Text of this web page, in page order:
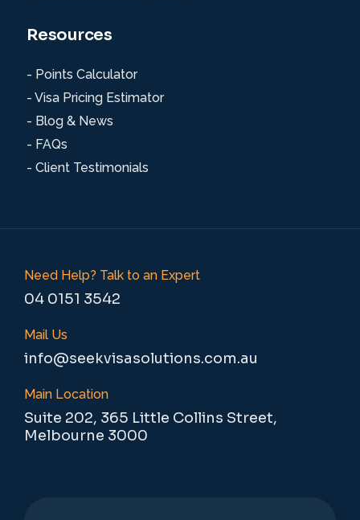
Resources
- Points Calculator
- Visa Pricing Estimator
- Blog & News
- FAQs
- Client Testimonials
Need Help? Talk to an Expert
04 0151 3542
Mail Us
info@seekvisasolutions.com.au
Main Location
Suite 202, 365 Little Collins Street,
Melbourne 3000